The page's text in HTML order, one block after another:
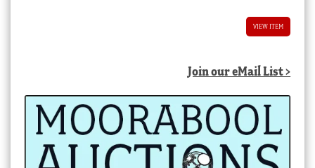
VIEW ITEM
Join our eMail List >